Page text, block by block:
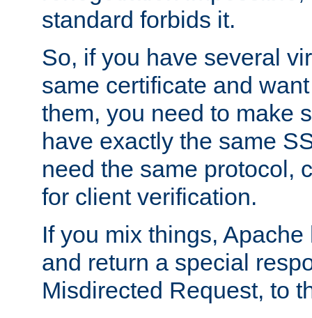
standard forbids it.
So, if you have several
same certificate and
them, you need to make
have exactly the same
need the same protocol,
for client verification.
If you mix things,
and return a special
Misdirected Request, to